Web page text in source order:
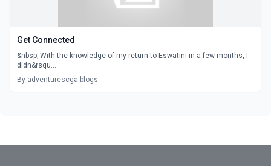
Get Connected
&nbsp; With the knowledge of my return to Eswatini in a few months, I
didn&rsqu...
By adventurescga-blogs